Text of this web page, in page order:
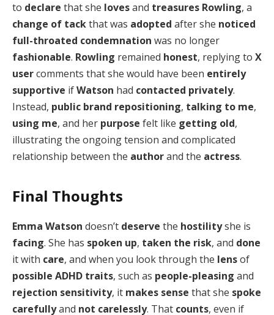
to declare that she lovesand treasures Rowling, a
change of tackthat was adopted after she noticed
full-throated condemnation was no longer
fashionable. Rowling remained honest, replying to X
usercomments that she would have been entirely
supportive ifWatson had contacted privately.
Instead, public brand repositioning, talking to me,
using me, and her purpose felt like getting old,
illustrating the ongoing tension and complicated
relationship between the authorand the actress.
Final Thoughts
Emma Watson doesn’t deserve the hostilityshe is
facing. She has spoken up, taken the risk, and done
it with care, and when you look through the lensof
possible ADHD traits, such as people-pleasing and
rejection sensitivity, it makes sense that she spoke
carefullyand not carelessly. That counts, even if